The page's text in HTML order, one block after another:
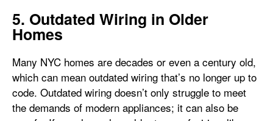
5. Outdated Wiring in Older
Homes
Many NYC homes are decades or even a century old,
which can mean outdated wiring that’s no longer up to
code. Outdated wiring doesn’t only struggle to meet
the demands of modern appliances; it can also be